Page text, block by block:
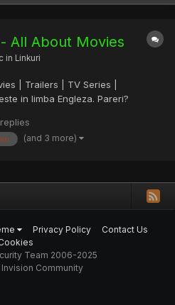
All About Movies
in Linkuri
| Trailers | TV Series |
in limba Engleza. Pareri?
(and 3 more)
Privacy Policy
Contact Us
Team 2006-2025
Community